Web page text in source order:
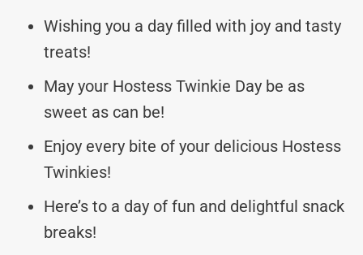
Wishing you a day filled with joy and tasty
treats!
May your Hostess Twinkie Day be as
sweet as can be!
Enjoy every bite of your delicious Hostess
Twinkies!
Here’s to a day of fun and delightful snack
breaks!